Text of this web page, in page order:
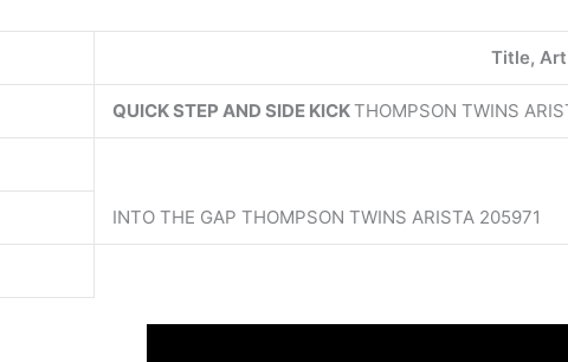
Title,
QUICK STEP AND SIDE KICKTHOMPSON TWINS
INTO THE GAP THOMPSON TWINS ARISTA 205971